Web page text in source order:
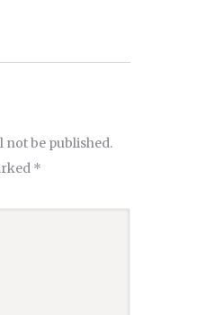
not be published.
*